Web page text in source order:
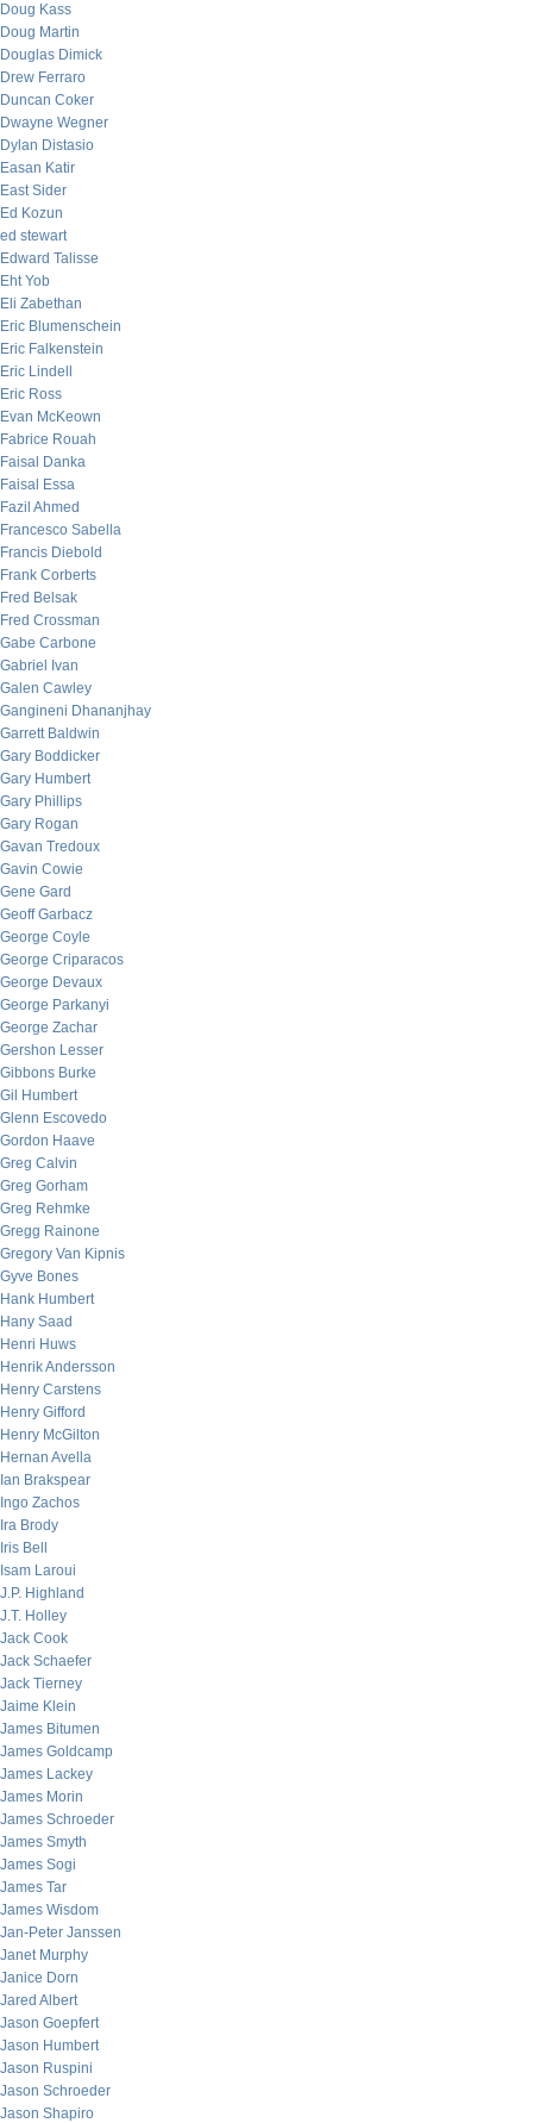
Doug Kass
Doug Martin
Douglas Dimick
Drew Ferraro
Duncan Coker
Dwayne Wegner
Dylan Distasio
Easan Katir
East Sider
Ed Kozun
ed stewart
Edward Talisse
Eht Yob
Eli Zabethan
Eric Blumenschein
Eric Falkenstein
Eric Lindell
Eric Ross
Evan McKeown
Fabrice Rouah
Faisal Danka
Faisal Essa
Fazil Ahmed
Francesco Sabella
Francis Diebold
Frank Corberts
Fred Belsak
Fred Crossman
Gabe Carbone
Gabriel Ivan
Galen Cawley
Gangineni Dhananjhay
Garrett Baldwin
Gary Boddicker
Gary Humbert
Gary Phillips
Gary Rogan
Gavan Tredoux
Gavin Cowie
Gene Gard
Geoff Garbacz
George Coyle
George Criparacos
George Devaux
George Parkanyi
George Zachar
Gershon Lesser
Gibbons Burke
Gil Humbert
Glenn Escovedo
Gordon Haave
Greg Calvin
Greg Gorham
Greg Rehmke
Gregg Rainone
Gregory Van Kipnis
Gyve Bones
Hank Humbert
Hany Saad
Henri Huws
Henrik Andersson
Henry Carstens
Henry Gifford
Henry McGilton
Hernan Avella
Ian Brakspear
Ingo Zachos
Ira Brody
Iris Bell
Isam Laroui
J.P. Highland
J.T. Holley
Jack Cook
Jack Schaefer
Jack Tierney
Jaime Klein
James Bitumen
James Goldcamp
James Lackey
James Morin
James Schroeder
James Smyth
James Sogi
James Tar
James Wisdom
Jan-Peter Janssen
Janet Murphy
Janice Dorn
Jared Albert
Jason Goepfert
Jason Humbert
Jason Ruspini
Jason Schroeder
Jason Shapiro